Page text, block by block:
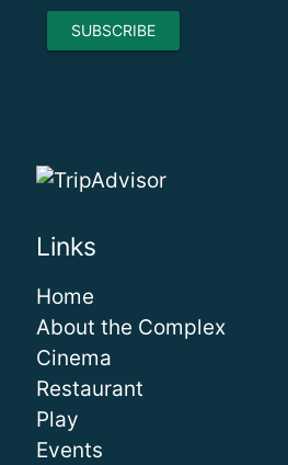
Links
Home
About the Complex
Cinema
Restaurant
Play
Events